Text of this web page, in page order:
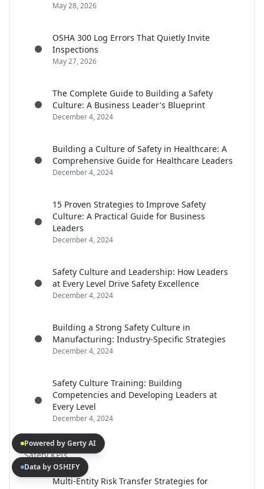
May 28, 2026
OSHA 300 Log Errors That Quietly Invite
Inspections
May 27, 2026
The Complete Guide to Building a Safety
Culture: A Business Leader's Blueprint
December 4, 2024
Building a Culture of Safety in Healthcare: A
Comprehensive Guide for Healthcare Leaders
December 4, 2024
15 Proven Strategies to Improve Safety
Culture: A Practical Guide for Business
Leaders
December 4, 2024
Safety Culture and Leadership: How Leaders
at Every Level Drive Safety Excellence
December 4, 2024
Building a Strong Safety Culture in
Manufacturing: Industry-Specific Strategies
December 4, 2024
Safety Culture Training: Building
Competencies and Developing Leaders at
Every Level
December 4, 2024
Safety KPIs
Multi-Entity Risk Transfer Strategies for
Powered by Gerty AI
Data by OSHIFY